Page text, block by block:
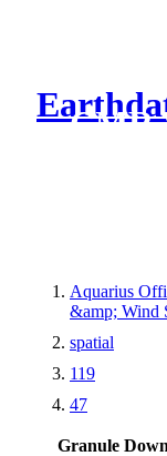
CMR
Aquarius
&amp; Wind
spatial
119
47
Granule